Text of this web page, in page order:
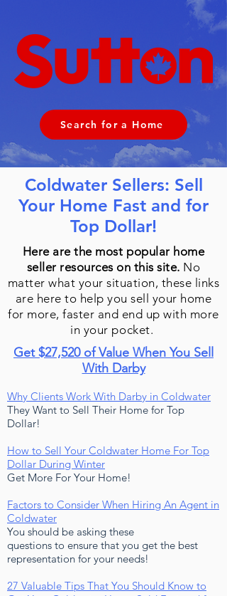
Search for a Home
Coldwater Sellers: Sell
Your Home Fast and for
Top Dollar!
Here are the most popular home
seller resources on this site. No
matter what your situation, these links
are here to help you sell your home
for more, faster and end up with more
in your pocket.
Get $27,520 of Value When You Sell
With Darby
Why Clients Work With Darby in Coldwater
They Want to Sell Their Home for Top
Dollar!
How to Sell Your Coldwater Home For Top
Dollar During Winter
Get More For Your Home!
Factors to Consider When Hiring An Agent in
Coldwater
You should be asking these
questions to ensure that you get the best
representation for your needs!
27 Valuable Tips That You Should Know to